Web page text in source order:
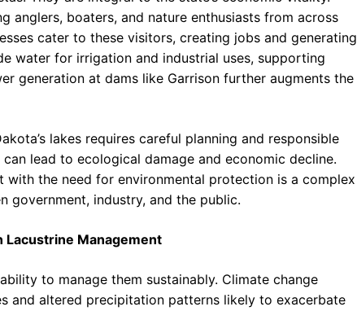
anglers, boaters, and nature enthusiasts from across
cater to these visitors, creating jobs and generating
water for irrigation and industrial uses, supporting
generation at dams like Garrison further augments the
lakes requires careful planning and responsible
lead to ecological damage and economic decline.
with the need for environmental protection is a complex
government, industry, and the public.
Lacustrine Management
to manage them sustainably. Climate change
and altered precipitation patterns likely to exacerbate